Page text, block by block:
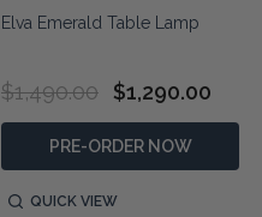
Elva Emerald Table Lamp
$1,490.00 $1,290.00
PRE-ORDER NOW
QUICK VIEW